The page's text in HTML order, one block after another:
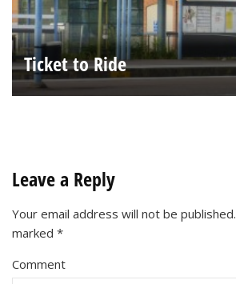
Ticket to Ride
Leave a Reply
Your email address will not be published.
marked *
Comment